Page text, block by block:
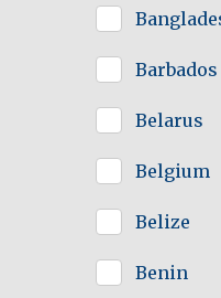
Barbados
Belarus
Belgium
Belize
Benin